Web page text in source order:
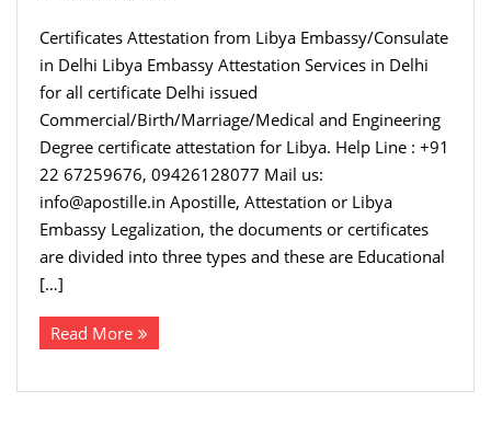
Certificates Attestation from Libya Embassy/Consulate
in Delhi Libya Embassy Attestation Services in Delhi
for all certificate Delhi issued
Commercial/Birth/Marriage/Medical and Engineering
Degree certificate attestation for Libya. Help Line : +91
22 67259676, 09426128077 Mail us:
info@apostille.in Apostille, Attestation or Libya
Embassy Legalization, the documents or certificates
are divided into three types and these are Educational
[…]
Read More